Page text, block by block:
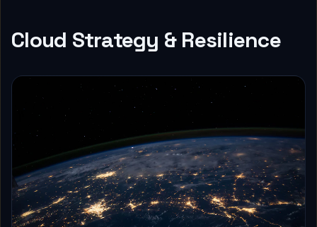
Cloud Strategy & Resilience